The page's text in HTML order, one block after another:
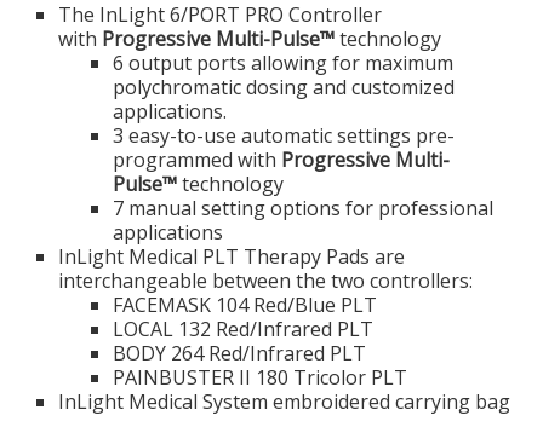
The InLight 6/PORT PRO Controller
with Progressive Multi-Pulse™technology
6 output ports allowing for maximum
polychromatic dosing and customized
applications.
3 easy-to-use automatic settings pre-
programmed with Progressive Multi-
Pulse™technology
7 manual setting options for professional
applications
InLight Medical PLT Therapy Pads are
interchangeable between the two controllers:
FACEMASK 104 Red/Blue PLT
LOCAL 132 Red/Infrared PLT
BODY 264 Red/Infrared PLT
PAINBUSTER II 180 Tricolor PLT
InLight Medical System embroidered carrying bag